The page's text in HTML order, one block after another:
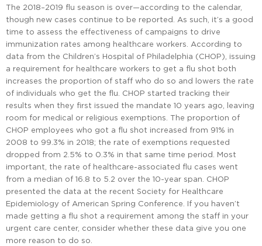
The 2018–2019 flu season is over—according to the calendar,
though new cases continue to be reported. As such, it’s a good
time to assess the effectiveness of campaigns to drive
immunization rates among healthcare workers. According to
data from the Children’s Hospital of Philadelphia (CHOP), issuing
a requirement for healthcare workers to get a flu shot both
increases the proportion of staff who do so and lowers the rate
of individuals who get the flu. CHOP started tracking their
results when they first issued the mandate 10 years ago, leaving
room for medical or religious exemptions. The proportion of
CHOP employees who got a flu shot increased from 91% in
2008 to 99.3% in 2018; the rate of exemptions requested
dropped from 2.5% to 0.3% in that same time period. Most
important, the rate of healthcare-associated flu cases went
from a median of 16.8 to 5.2 over the 10-year span. CHOP
presented the data at the recent Society for Healthcare
Epidemiology of American Spring Conference. If you haven’t
made getting a flu shot a requirement among the staff in your
urgent care center, consider whether these data give you one
more reason to do so.